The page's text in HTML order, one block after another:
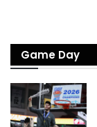
Game Day